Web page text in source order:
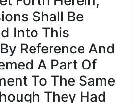
Shall Be
Into This
Reference And
A Part Of
To The Same
They Had